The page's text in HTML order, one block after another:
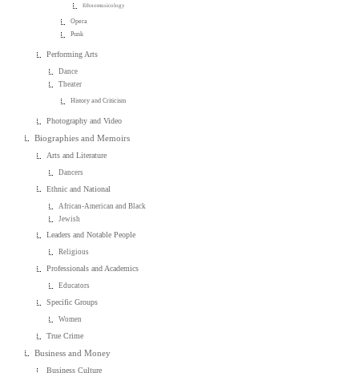
Ethnomusicology
Opera
Punk
Performing Arts
Dance
Theater
History and Criticism
Photography and Video
Biographies and Memoirs
Arts and Literature
Dancers
Ethnic and National
African-American and Black
Jewish
Leaders and Notable People
Religious
Professionals and Academics
Educators
Specific Groups
Women
True Crime
Business and Money
Business Culture